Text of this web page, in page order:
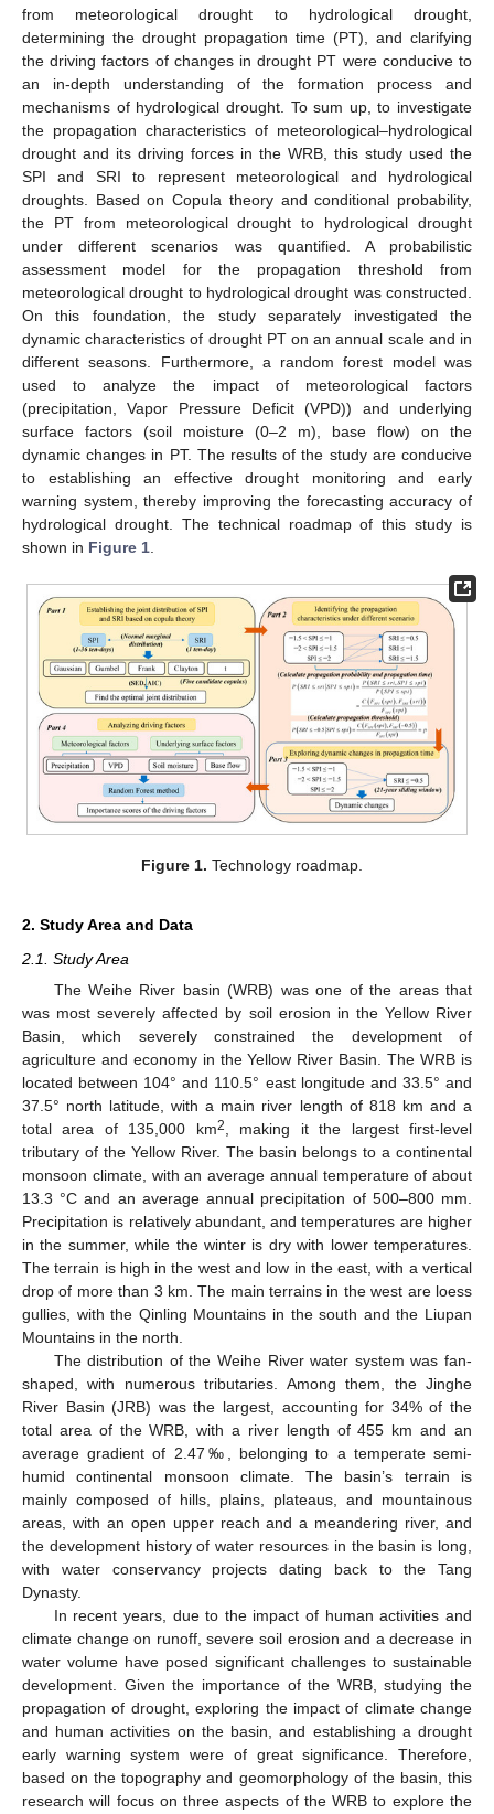
from meteorological drought to hydrological drought,
determining the drought propagation time (PT), and clarifying
the driving factors of changes in drought PT were conducive to
an in-depth understanding of the formation process and
mechanisms of hydrological drought. To sum up, to investigate
the propagation characteristics of meteorological–hydrological
drought and its driving forces in the WRB, this study used the
SPI and SRI to represent meteorological and hydrological
droughts. Based on Copula theory and conditional probability,
the PT from meteorological drought to hydrological drought
under different scenarios was quantified. A probabilistic
assessment model for the propagation threshold from
meteorological drought to hydrological drought was constructed.
On this foundation, the study separately investigated the
dynamic characteristics of drought PT on an annual scale and in
different seasons. Furthermore, a random forest model was
used to analyze the impact of meteorological factors
(precipitation, Vapor Pressure Deficit (VPD)) and underlying
surface factors (soil moisture (0–2 m), base flow) on the
dynamic changes in PT. The results of the study are conducive
to establishing an effective drought monitoring and early
warning system, thereby improving the forecasting accuracy of
hydrological drought. The technical roadmap of this study is
shown in Figure 1
Figure 1. Technology roadmap.
2. Study Area and Data
2.1. Study Area
The Weihe River basin (WRB) was one of the areas that
was most severely affected by soil erosion in the Yellow River
Basin, which severely constrained the development of
agriculture and economy in the Yellow River Basin. The WRB is
located between 104° and 110.5° east longitude and 33.5° and
37.5° north latitude, with a main river length of 818 km and a
total area of 135,000 km2
, making it the largest first-level
tributary of the Yellow River. The basin belongs to a continental
monsoon climate, with an average annual temperature of about
13.3 °C and an average annual precipitation of 500–800 mm.
Precipitation is relatively abundant, and temperatures are higher
in the summer, while the winter is dry with lower temperatures.
The terrain is high in the west and low in the east, with a vertical
drop of more than 3 km. The main terrains in the west are loess
gullies, with the Qinling Mountains in the south and the Liupan
Mountains in the north.
The distribution of the Weihe River water system was fan-
shaped, with numerous tributaries. Among them, the Jinghe
River Basin (JRB) was the largest, accounting for 34% of the
total area of the WRB, with a river length of 455 km and an
average gradient of 2.47‰, belonging to a temperate semi-
humid continental monsoon climate. The basin’s terrain is
mainly composed of hills, plains, plateaus, and mountainous
areas, with an open upper reach and a meandering river, and
the development history of water resources in the basin is long,
with water conservancy projects dating back to the Tang
Dynasty.
In recent years, due to the impact of human activities and
climate change on runoff, severe soil erosion and a decrease in
water volume have posed significant challenges to sustainable
development. Given the importance of the WRB, studying the
propagation of drought, exploring the impact of climate change
and human activities on the basin, and establishing a drought
early warning system were of great significance. Therefore,
based on the topography and geomorphology of the basin, this
research will focus on three aspects of the WRB to explore the